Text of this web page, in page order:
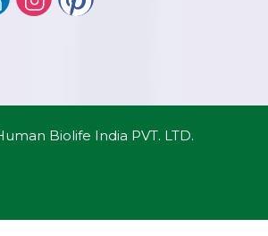
Biolife India PVT. LTD.